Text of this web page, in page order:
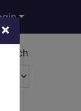
×